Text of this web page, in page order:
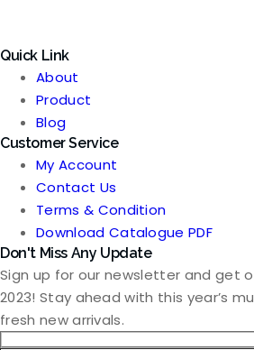
Quick Link
About
Product
Blog
Customer Service
My Account
Contact Us
Terms & Condition
Download Catalogue PDF
Don't Miss Any Update
Sign up for our newsletter and get
2023! Stay ahead with this year’s
fresh new arrivals.